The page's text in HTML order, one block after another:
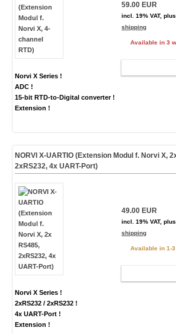
Norvi X Series !
ADC !
15-bit RTD-to-Digital converter !
Extension !
59.00 EUR
incl. 19% VAT, plus
shipping
Available in 3
NORVI X-UARTIO (Extension Modul f. Norvi X,
2xRS232, 4x UART-Port)
Norvi X Series !
2xRS232 / 2xRS232 !
4x UART-Port !
Extension !
49.00 EUR
incl. 19% VAT, plus
shipping
Available in 1-